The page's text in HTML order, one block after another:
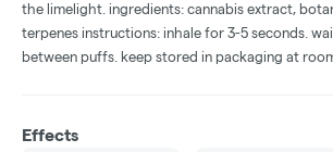
the limelight. ingredients: cannabis extract,
terpenes instructions: inhale for 3-5 seconds.
between puffs. keep stored in packaging at
Effects